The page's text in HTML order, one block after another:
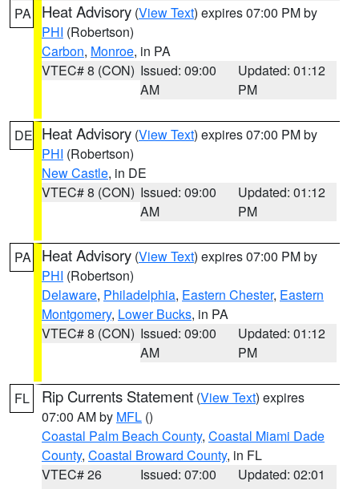
PA Heat Advisory (View Text) expires 07:00 PM by
PHI (Robertson)
Carbon, Monroe, in PA
VTEC# 8 (CON) Issued: 09:00
AM
Updated: 01:12
PM
DE Heat Advisory (View Text) expires 07:00 PM by
PHI (Robertson)
New Castle, in DE
VTEC# 8 (CON) Issued: 09:00
AM
Updated: 01:12
PM
PA Heat Advisory (View Text) expires 07:00 PM by
PHI (Robertson)
Delaware, Philadelphia, Eastern Chester, Eastern
Montgomery, Lower Bucks, in PA
VTEC# 8 (CON) Issued: 09:00
AM
Updated: 01:12
PM
FL Rip Currents Statement (View Text) expires
07:00 AM by MFL ()
Coastal Palm Beach County, Coastal Miami Dade
County, Coastal Broward County, in FL
VTEC# 26
Issued: 07:00
Updated: 02:01